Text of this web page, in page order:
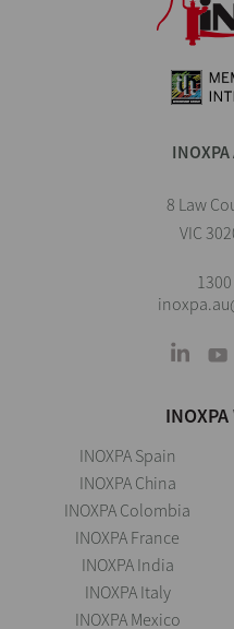
INOXPA
8 Law
VIC
INOXPA Spain
INOXPA China
INOXPA Colombia
INOXPA France
INOXPA India
INOXPA Italy
INOXPA Mexico